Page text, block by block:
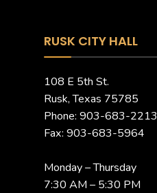
RUSK CITY HALL
108 E 5th St.
Rusk, Texas 75785
Phone: 903-683-2213
Fax: 903-683-5964
Monday – Thursday
7:30 AM – 5:30 PM